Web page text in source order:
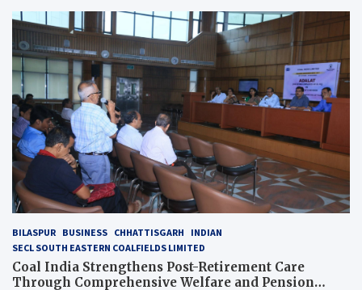
BILASPUR BUSINESS CHHATTISGARH
INDIAN
SECL SOUTH EASTERN COALFIELDS LIMITED
Coal India Strengthens Post-Retirement Care
Through Comprehensive Welfare and Pension